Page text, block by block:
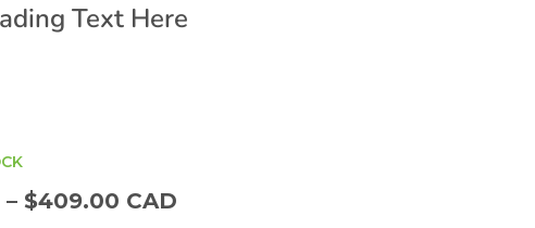
Text Here
– $409.00 CAD